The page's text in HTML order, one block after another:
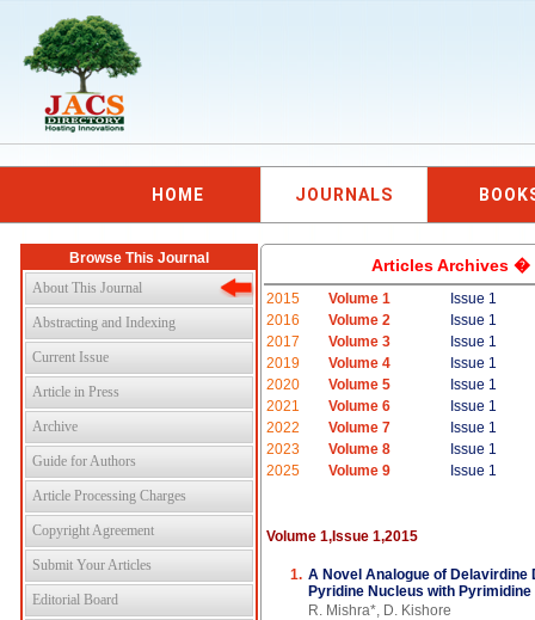
HOME JOURNALS
Browse This Journal
About This Journal
Abstracting and Indexing
Current Issue
Article in Press
Archive
Guide for Authors
Article Processing Charges
Copyright Agreement
Submit Your Articles
Editorial Board
Articles Archives �
2015 Volume 1
Issue 1
2016
Volume 2
Issue 1
2017
Volume 3
Issue 1
2019
Volume 4
Issue 1
2020
Volume 5
Issue 1
2021
Volume 6
Issue 1
2022
Volume 7
Issue 1
2023
Volume 8
Issue 1
2025
Volume 9 Issue 1
Volume 1,Issue 1,2015
1. A Novel Analogue of Delavirdine
Pyridine Nucleus with Pyrimidine
R. Mishra*, D. Kishore